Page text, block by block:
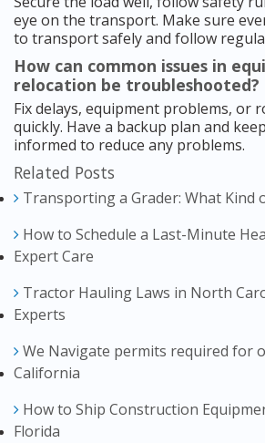
eye on the transport. Make sure
to transport safely and follow
How can common issues in
relocation be troubleshooted?
Fix delays, equipment problems, or
quickly. Have a backup plan and
informed to reduce any problems.
Related Posts
Transporting a Grader: What Kind
How to Schedule a Last-Minute
Expert Care
Tractor Hauling Laws in North
Experts
We Navigate permits required for
California
How to Ship Construction
Florida